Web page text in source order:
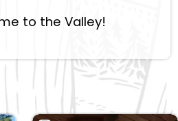
to the Valley!